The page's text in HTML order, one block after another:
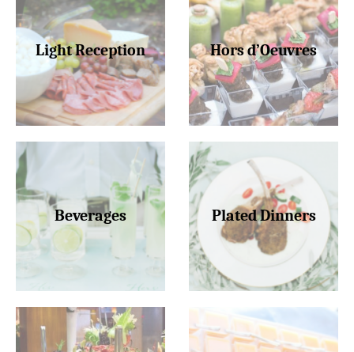
Light Reception Hors d’Oeuvres
Beverages Plated Dinners